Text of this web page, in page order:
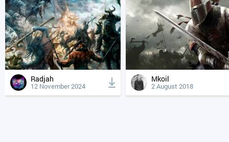
Radjah
12 November 2024
Mkoil
2 August 2018